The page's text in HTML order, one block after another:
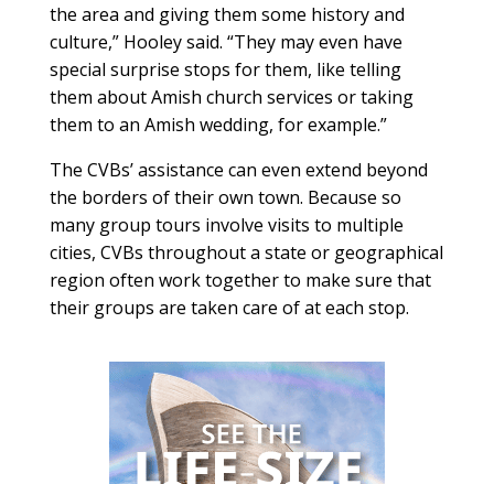
the area and giving them some history and
culture,” Hooley said. “They may even have
special surprise stops for them, like telling
them about Amish church services or taking
them to an Amish wedding, for example.”
The CVBs’ assistance can even extend beyond
the borders of their own town. Because so
many group tours involve visits to multiple
cities, CVBs throughout a state or geographical
region often work together to make sure that
their groups are taken care of at each stop.